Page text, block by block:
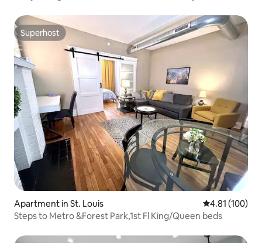
Superhost
Superhost
Apartment in St. Louis 4.81 out of 5
4.81 (100)
Steps to Metro &Forest Park,1st Fl King/Queen beds